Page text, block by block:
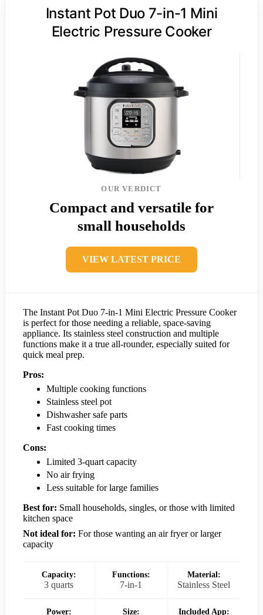
Instant Pot Duo 7-in-1 Mini
Electric Pressure Cooker
OUR VERDICT
Compact and versatile for
small households
VIEW LATEST PRICE
The Instant Pot Duo 7-in-1 Mini Electric Pressure Cooker
is perfect for those needing a reliable, space-saving
appliance. Its stainless steel construction and multiple
functions make it a true all-rounder, especially suited for
quick meal prep.
Pros:
Multiple cooking functions
Stainless steel pot
Dishwasher safe parts
Fast cooking times
Cons:
Limited 3-quart capacity
No air frying
Less suitable for large families
Best for: Small households, singles, or those with limited
kitchen space
Not ideal for: For those wanting an air fryer or larger
capacity
Capacity:
3 quarts
Functions:
7-in-1
Material:
Stainless Steel
Power: Size: Included App: